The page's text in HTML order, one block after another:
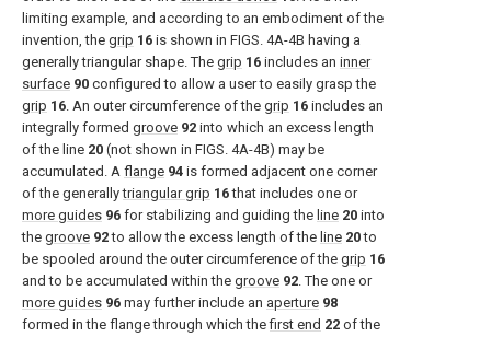
limiting example, and according to an embodiment of the
invention, the grip 16 is shown in FIGS. 4A-4B having a
generally triangular shape. The grip 16 includes an inner
surface 90 configured to allow a user to easily grasp the
grip 16. An outer circumference of the grip 16 includes an
integrally formed groove 92 into which an excess length
of the line 20 (not shown in FIGS. 4A-4B) may be
accumulated. A flange 94 is formed adjacent one corner
of the generallytriangular grip 16that includes one or
more guides 96 for stabilizing and guiding the line 20 into
the groove 92to allow the excess length of the line 20to
be spooled around the outer circumference of the grip 16
and to be accumulated within the groove 92. The one or
more guides 96 may further include an aperture 98
formed in the flange through which thefirst end 22 of the